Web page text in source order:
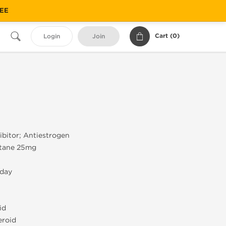
Login Join Cart (0)
Antiestrogen
25mg